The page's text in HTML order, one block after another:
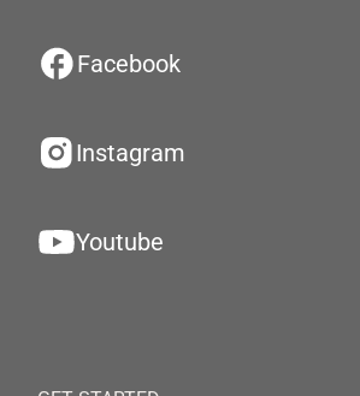
Facebook
Instagram
Youtube